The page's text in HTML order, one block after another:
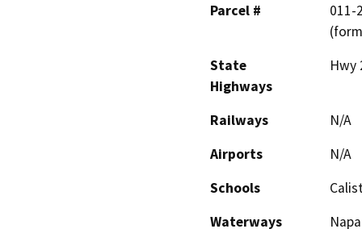
Parcel #
011-
State
Highways
Hwy
Railways
N/A
Airports
N/A
Schools
Waterways